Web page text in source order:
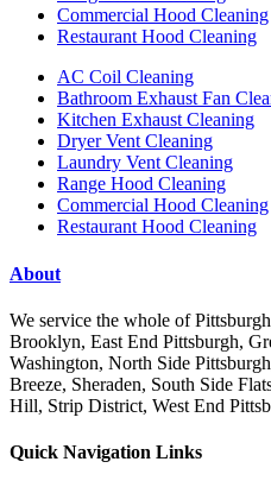
Commercial Hood Cleaning
Restaurant Hood Cleaning
AC Coil Cleaning
Bathroom Exhaust Fan
Kitchen Exhaust Cleaning
Dryer Vent Cleaning
Laundry Vent Cleaning
Range Hood Cleaning
Commercial Hood Cleaning
Restaurant Hood Cleaning
About
We service the whole of
Brooklyn, East End Pittsburgh,
Washington, North Side
Breeze, Sheraden, South Side
Hill, Strip District, West End
Quick Navigation Links